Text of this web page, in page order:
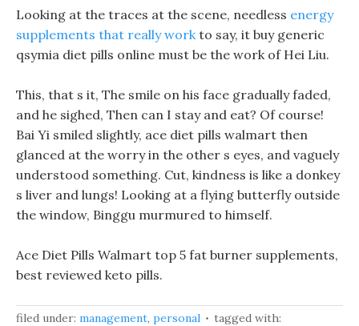
Looking at the traces at the scene, needless energy
supplements that really workto say, it buy generic
qsymia diet pills online must be the work of Hei Liu.
This, that s it, The smile on his face gradually faded,
and he sighed, Then can I stay and eat? Of course!
Bai Yi smiled slightly, ace diet pills walmart then
glanced at the worry in the other s eyes, and vaguely
understood something. Cut, kindness is like a donkey
s liver and lungs! Looking at a flying butterfly outside
the window, Binggu murmured to himself.
Ace Diet Pills Walmart top 5 fat burner supplements,
best reviewed keto pills.
filed under: management, personal
tagged with: